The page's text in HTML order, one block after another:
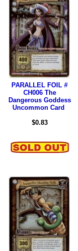
PARALLEL FOIL #
CH006 The
Dangerous Goddess
Uncommon Card
$0.83